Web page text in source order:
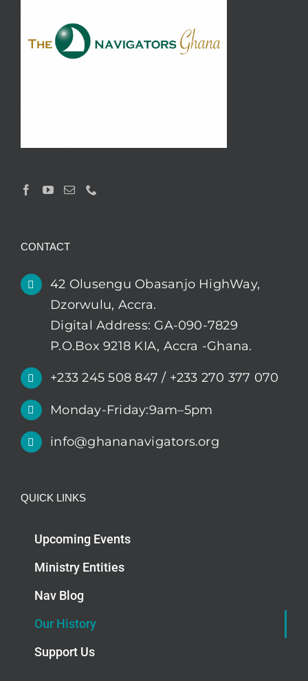
CONTACT
42 Olusengu Obasanjo HighWay,
Dzorwulu, Accra.
Digital Address: GA-090-7829
P.O.Box 9218 KIA, Accra -Ghana.
+233 245 508 847 / +233 270 377 070
Monday-Friday:9am–5pm
info@ghananavigators.org
QUICK LINKS
Upcoming Events
Ministry Entities
Nav Blog
Our History
Support Us